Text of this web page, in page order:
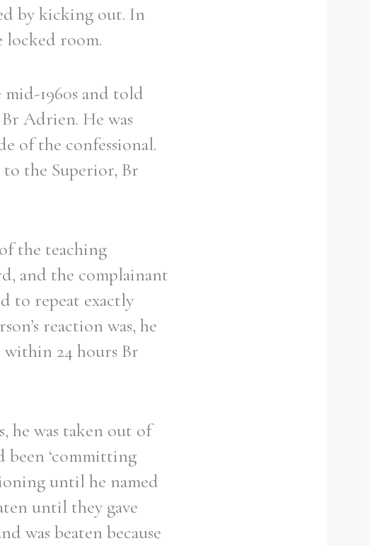
by kicking out. In
locked room.
1960s and told
Adrien. He was
of the confessional.
the Superior, Br
the teaching
and the complainant
to repeat exactly
reaction was, he
within 24 hours Br
he was taken out of
been ‘committing
until he named
until they gave
was beaten because